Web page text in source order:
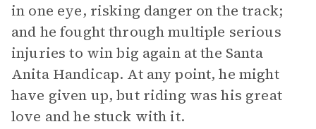
in one eye, risking danger on the track;
and he fought through multiple serious
injuries to win big again at the Santa
Anita Handicap. At any point, he might
have given up, but riding was his great
love and he stuck with it.